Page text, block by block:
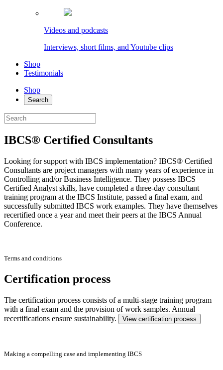
Videos and podcasts
Interviews, short films, and Youtube clips
Shop
Testimonials
Shop
Search
IBCS® Certified Consultants
Looking for support with IBCS implementation? IBCS® Certified
Consultants are project managers with many years of experience in
Controlling and/or Business Intelligence. They possess IBCS
Certified Analyst skills, have completed a three-day consultant
training program at the IBCS Institute, passed a final exam, and
successfully submitted IBCS work examples. They have themselves
recertified once a year and meet their peers at the IBCS Annual
Conference.
Terms and conditions
Certification process
The certification process consists of a multi-stage training program
with a final exam and the provision of work samples. Annual
recertifications ensure sustainability.
View certification process
Making a compelling case and implementing IBCS